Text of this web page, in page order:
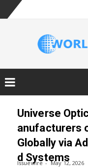
Universe
anufacturers
Globally via
d Systems
Issuewire May 12, 2026